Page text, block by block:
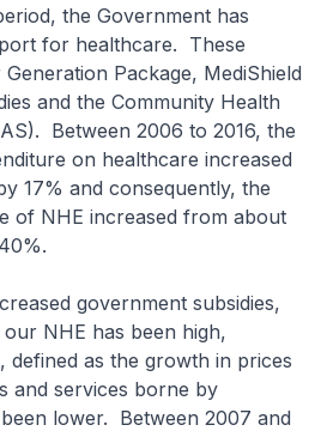
the Government has
for healthcare. These
Package, MediShield
and the Community Health
Between 2006 to 2016, the
on healthcare increased
17% and consequently, the
of NHE increased from about
government subsidies,
NHE has been high,
defined as the growth in prices
and services borne by
lower. Between 2007 and